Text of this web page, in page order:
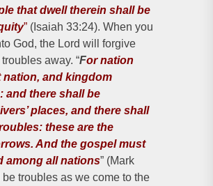
that dwell therein shall be
” (Isaiah 33:24). When you
God, the Lord will forgive
away. “For nation
nation, and kingdom
and there shall be
places, and there shall
these are the
And the gospel must
among all nations” (Mark
troubles as we come to the